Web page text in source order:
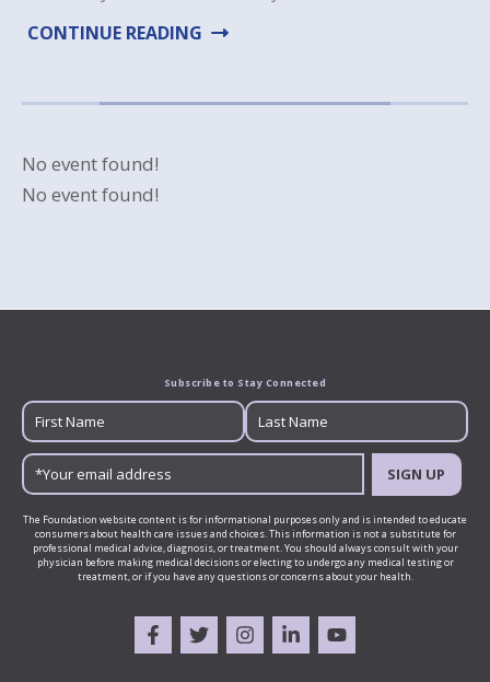
CONTINUE READING ABOUT MOLLY ANASTASIA
No event found!
No event found!
Subscribe to Stay Connected
SIGN UP
The Foundation website content is for informational purposes only and is intended to educate
consumers about health care issues and choices. This information is not a substitute for
professional medical advice, diagnosis, or treatment. You should always consult with your
physician before making medical decisions or electing to undergo any medical testing or
treatment, or if you have any questions or concerns about your health.